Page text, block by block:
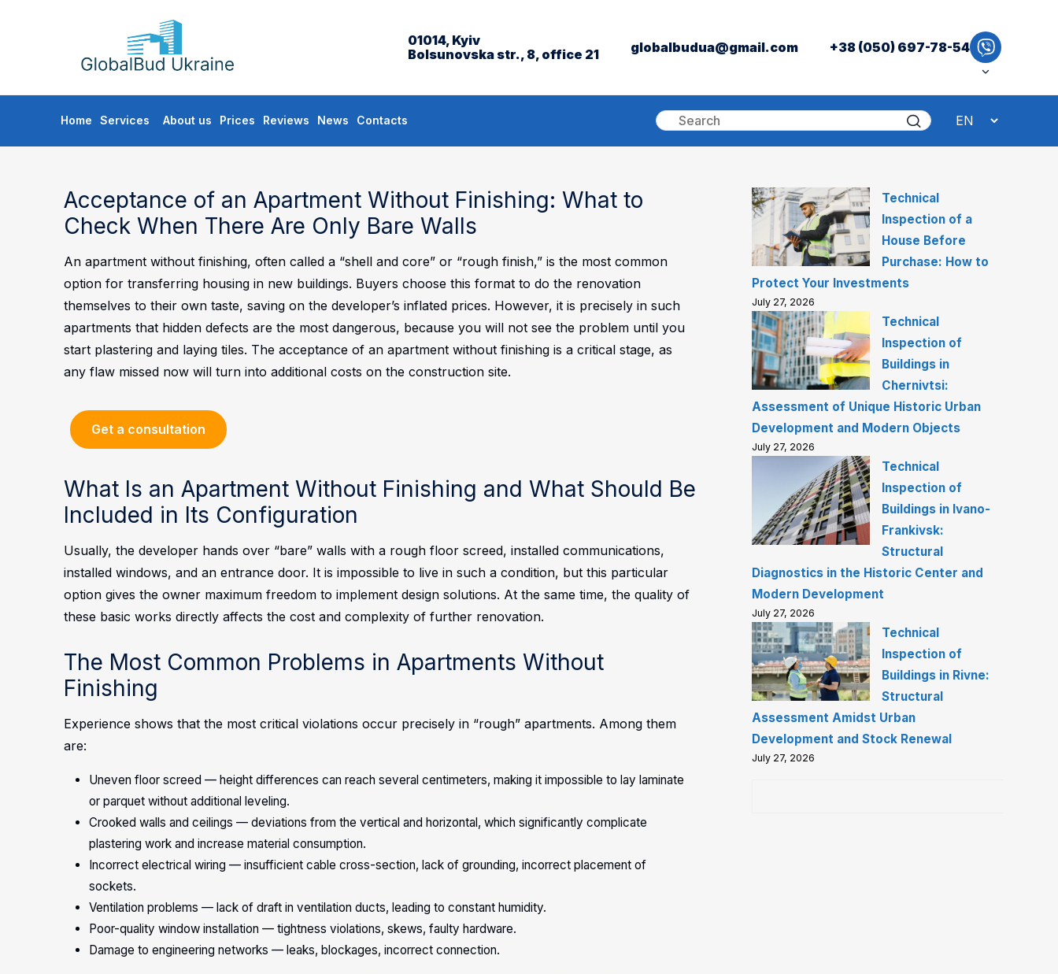
01014, Kyiv
Bolsunovska str., 8, office 21
globalbudua@gmail.com +38 (050) 697-78-54
Skip
to
content
Home Services About us Prices Reviews News Contacts
Acceptance of an Apartment Without Finishing: What to
Check When There Are Only Bare Walls
An apartment without finishing, often called a “shell and core” or “rough finish,” is the most common
option for transferring housing in new buildings. Buyers choose this format to do the renovation
themselves to their own taste, saving on the developer’s inflated prices. However, it is precisely in such
apartments that hidden defects are the most dangerous, because you will not see the problem until you
start plastering and laying tiles. The acceptance of an apartment without finishing is a critical stage, as
any flaw missed now will turn into additional costs on the construction site.
Get a consultation
What Is an Apartment Without Finishing and What Should Be
Included in Its Configuration
Usually, the developer hands over “bare” walls with a rough floor screed, installed communications,
installed windows, and an entrance door. It is impossible to live in such a condition, but this particular
option gives the owner maximum freedom to implement design solutions. At the same time, the quality of
these basic works directly affects the cost and complexity of further renovation.
The Most Common Problems in Apartments Without
Finishing
Experience shows that the most critical violations occur precisely in “rough” apartments. Among them
are:
Uneven floor screed — height differences can reach several centimeters, making it impossible to lay laminate
or parquet without additional leveling.
Crooked walls and ceilings — deviations from the vertical and horizontal, which significantly complicate
plastering work and increase material consumption.
Incorrect electrical wiring — insufficient cable cross-section, lack of grounding, incorrect placement of
sockets.
Ventilation problems — lack of draft in ventilation ducts, leading to constant humidity.
Poor-quality window installation — tightness violations, skews, faulty hardware.
Damage to engineering networks — leaks, blockages, incorrect connection.
Technical
Inspection of a
House Before
Purchase: How to
Protect Your Investments
July 27, 2026
Technical
Inspection of
Buildings in
Chernivtsi:
Assessment of Unique Historic Urban
Development and Modern Objects
July 27, 2026
Technical
Inspection of
Buildings in Ivano-
Frankivsk:
Structural
Diagnostics in the Historic Center and
Modern Development
July 27, 2026
Technical
Inspection of
Buildings in Rivne:
Structural
Assessment Amidst Urban
Development and Stock Renewal
July 27, 2026